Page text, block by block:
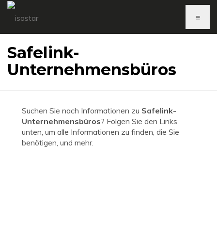
≡
Safelink-
Unternehmensbüros
Suchen Sie nach Informationen zu Safelink-
Unternehmensbüros? Folgen Sie den Links
unten, um alle Informationen zu finden, die Sie
benötigen, und mehr.